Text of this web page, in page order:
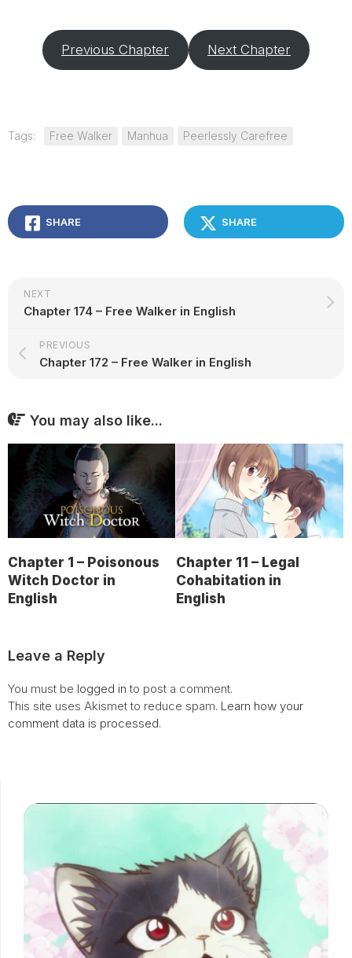
Previous Chapter Next Chapter
Tags: Free Walker Manhua Peerlessly Carefree
SHARE SHARE
NEXT
Chapter 174 – Free Walker in English
PREVIOUS
Chapter 172 – Free Walker in English
You may also like...
Chapter 1 – Poisonous
Witch Doctor in
English
Chapter 11 – Legal
Cohabitation in
English
Leave a Reply
You must be logged in to post a comment.
This site uses Akismet to reduce spam. Learn how your
comment data is processed.